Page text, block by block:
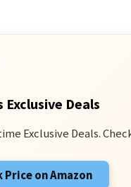
Exclusive Deals
Exclusive Deals.
Price on Amazon